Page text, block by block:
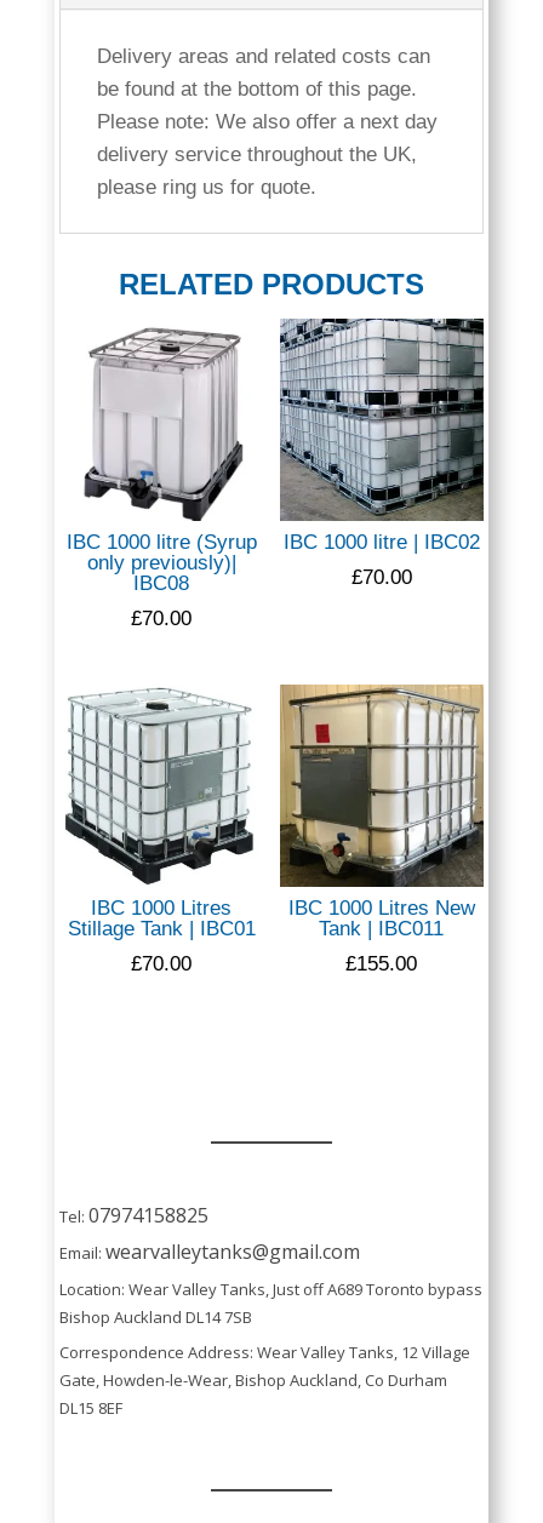
Delivery areas and related costs can
be found at the bottom of this page.
Please note: We also offer a next day
delivery service throughout the UK,
please ring us for quote.
RELATED PRODUCTS
IBC 1000 litre (Syrup
only previously)|
IBC08
£70.00
IBC 1000 litre | IBC02
£70.00
IBC 1000 Litres
Stillage Tank | IBC01
£70.00
IBC 1000 Litres New
Tank | IBC011
£155.00
Tel:07974158825
Email:wearvalleytanks@gmail.com
Location: Wear Valley Tanks, Just off A689 Toronto bypass
Bishop Auckland DL14 7SB
Correspondence Address: Wear Valley Tanks, 12 Village
Gate, Howden-le-Wear, Bishop Auckland, Co Durham
DL15 8EF